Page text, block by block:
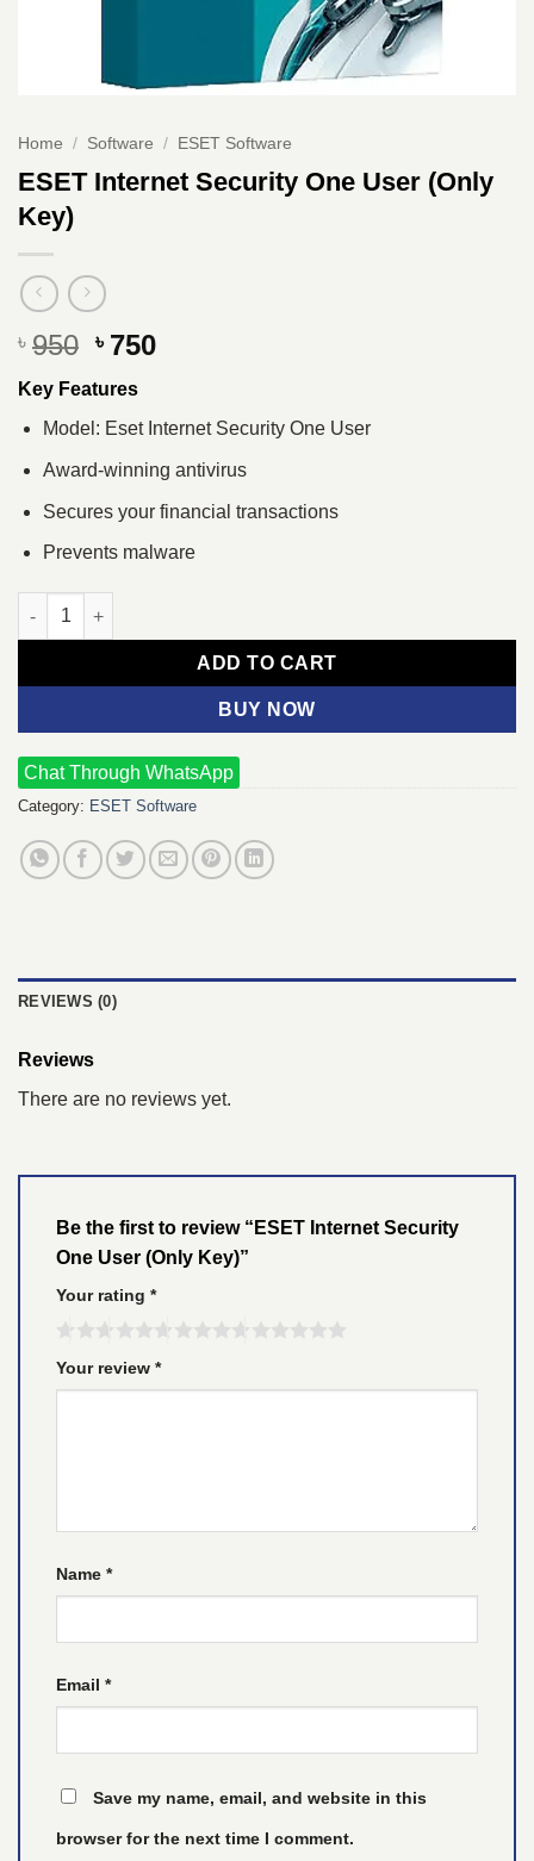
Home / Software / ESET Software
ESET Internet Security One User (Only
Key)
৳ 950 Original
was:
৳ 950.
৳ 750Current
৳ 750.
Key Features
Model: Eset Internet Security One User
Award-winning antivirus
Secures your financial transactions
Prevents malware
ESET Internet Security One User (Only Key) quantity
ADD TO CART
BUY NOW
Chat Through WhatsApp
Category: ESET Software
REVIEWS (0)
Reviews
There are no reviews yet.
Be the first to review “ESET Internet Security
One User (Only Key)”
Your rating *
Your review *
Name *
Email *
Save my name, email, and website in this
browser for the next time I comment.